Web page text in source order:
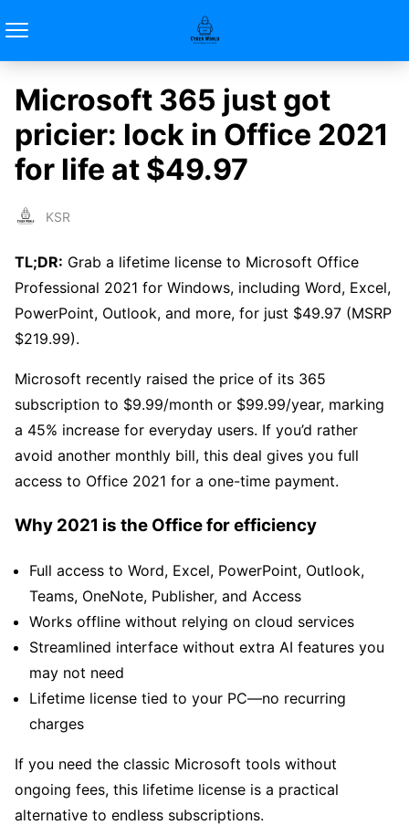
Microsoft 365 just got
pricier: lock in Office 2021
for life at $49.97
KSR
TL;DR: Grab a lifetime license to Microsoft Office
Professional 2021 for Windows, including Word, Excel,
PowerPoint, Outlook, and more, for just $49.97 (MSRP
$219.99).
Microsoft recently raised the price of its 365
subscription to $9.99/month or $99.99/year, marking
a 45% increase for everyday users. If you’d rather
avoid another monthly bill, this deal gives you full
access to Office 2021 for a one-time payment.
Why 2021 is the Office for efficiency
Full access to Word, Excel, PowerPoint, Outlook,
Teams, OneNote, Publisher, and Access
Works offline without relying on cloud services
Streamlined interface without extra AI features you
may not need
Lifetime license tied to your PC—no recurring
charges
If you need the classic Microsoft tools without
ongoing fees, this lifetime license is a practical
alternative to endless subscriptions.